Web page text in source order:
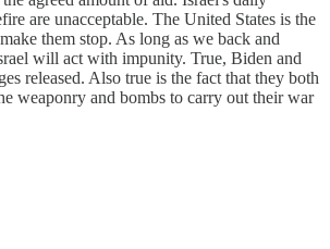
are unacceptable. The United States is the
them stop. As long as we back and
will act with impunity. True, Biden and
released. Also true is the fact that they both
weaponry and bombs to carry out their war